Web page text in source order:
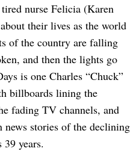
nurse Felicia (Karen
their lives as the world
of the country are falling
and then the lights go
is one Charles “Chuck”
billboards lining the
fading TV channels, and
news stories of the declining
39 years.